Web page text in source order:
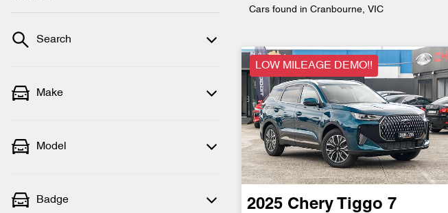
Search
Make
Model
Badge
Cars found in Cranbourne, VIC
LOW MILEAGE DEMO!!
2025 Chery Tiggo 7